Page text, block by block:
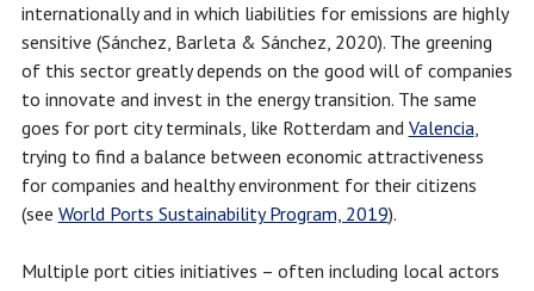
internationally and in which liabilities for emissions are highly
sensitive (Sánchez, Barleta & Sánchez, 2020). The greening
of this sector greatly depends on the good will of companies
to innovate and invest in the energy transition. The same
goes for port city terminals, like Rotterdam and Valencia,
trying to find a balance between economic attractiveness
for companies and healthy environment for their citizens
(see World Ports Sustainability Program, 2019).
Multiple port cities initiatives – often including local actors